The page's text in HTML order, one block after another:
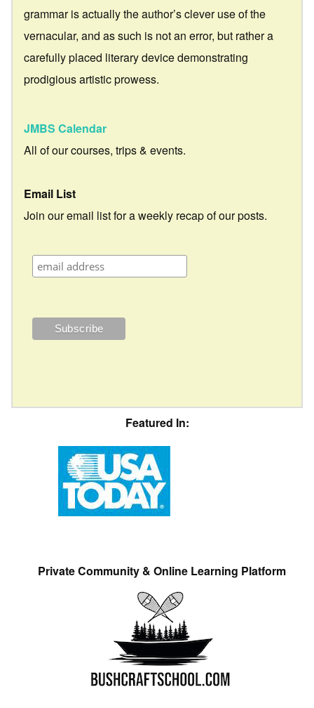
grammar is actually the author’s clever use of the
vernacular, and as such is not an error, but rather a
carefully placed literary device demonstrating
prodigious artistic prowess.
JMBS Calendar
All of our courses, trips & events.
Email List
Join our email list for a weekly recap of our posts.
Featured In:
Private Community & Online Learning Platform